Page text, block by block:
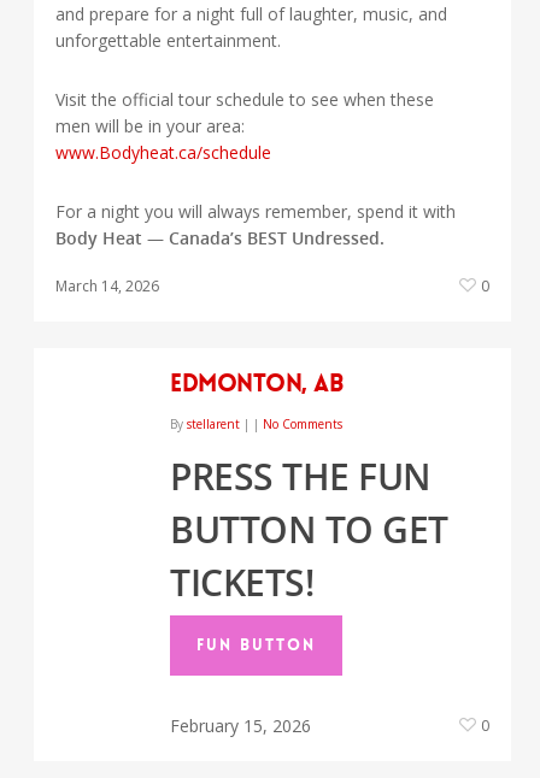
and prepare for a night full of laughter, music, and
unforgettable entertainment.
Visit the official tour schedule to see when these
men will be in your area:
www.Bodyheat.ca/schedule
For a night you will always remember, spend it with
Body Heat — Canada’s BEST Undressed.
March 14, 2026 0
Edmonton, AB
By stellarent | | No Comments
PRESS THE FUN
BUTTON TO GET
TICKETS!
FUN BUTTON
February 15, 2026 0